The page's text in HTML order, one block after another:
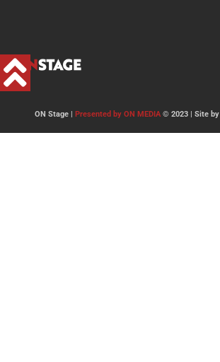
ON Stage | Presented by ON MEDIA© 2023 | Site by